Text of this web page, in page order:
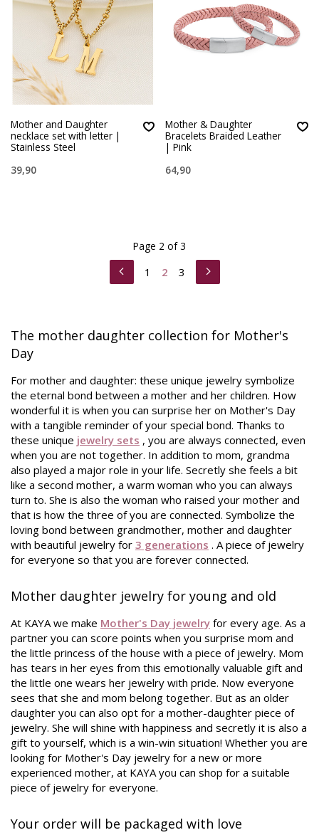
Mother and Daughter
necklace set with letter |
Stainless Steel
39,90
Mother & Daughter
Bracelets Braided Leather
| Pink
64,90
1 2 3
Page 2 of 3
The mother daughter collection for Mother's
Day
For mother and daughter: these unique jewelry symbolize
the eternal bond between a mother and her children. How
wonderful it is when you can surprise her on Mother's Day
with a tangible reminder of your special bond. Thanks to
these unique jewelry sets , you are always connected, even
when you are not together. In addition to mom, grandma
also played a major role in your life. Secretly she feels a bit
like a second mother, a warm woman who you can always
turn to. She is also the woman who raised your mother and
that is how the three of you are connected. Symbolize the
loving bond between grandmother, mother and daughter
with beautiful jewelry for 3 generations . A piece of jewelry
for everyone so that you are forever connected.
Mother daughter jewelry for young and old
At KAYA we make Mother's Day jewelry for every age. As a
partner you can score points when you surprise mom and
the little princess of the house with a piece of jewelry. Mom
has tears in her eyes from this emotionally valuable gift and
the little one wears her jewelry with pride. Now everyone
sees that she and mom belong together. But as an older
daughter you can also opt for a mother-daughter piece of
jewelry. She will shine with happiness and secretly it is also a
gift to yourself, which is a win-win situation! Whether you are
looking for Mother's Day jewelry for a new or more
experienced mother, at KAYA you can shop for a suitable
piece of jewelry for everyone.
Your order will be packaged with love